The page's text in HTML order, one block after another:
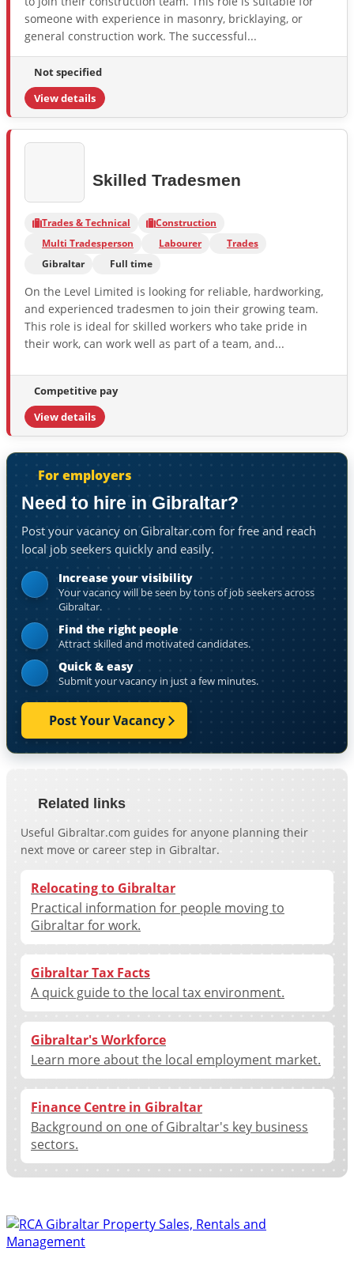
someone with experience in masonry, bricklaying, or
general construction work. The successful...
Not specified
View details
Skilled Tradesmen
Trades & Technical
Construction
Multi Tradesperson
Labourer
Trades
Gibraltar
Full time
On the Level Limited is looking for reliable, hardworking,
and experienced tradesmen to join their growing team.
This role is ideal for skilled workers who take pride in
their work, can work well as part of a team, and...
Competitive pay
View details
For employers
Need to hire in Gibraltar?
Post your vacancy on Gibraltar.com for free and reach
local job seekers quickly and easily.
Increase your visibility
Your vacancy will be seen by tons of job seekers across
Gibraltar.
Find the right people
Attract skilled and motivated candidates.
Quick & easy
Submit your vacancy in just a few minutes.
Post Your Vacancy
Related links
Useful Gibraltar.com guides for anyone planning their
next move or career step in Gibraltar.
Relocating to Gibraltar
Practical information for people moving to
Gibraltar for work.
Gibraltar Tax Facts
A quick guide to the local tax environment.
Gibraltar's Workforce
Learn more about the local employment market.
Finance Centre in Gibraltar
Background on one of Gibraltar's key business
sectors.